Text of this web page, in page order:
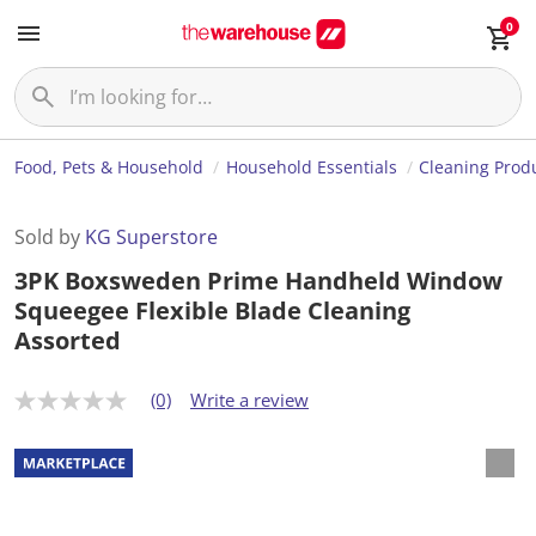
0
Food, Pets & Household Household Essentials Cleaning
Sold by KG Superstore
3PK Boxsweden Prime Handheld Window
Squeegee Flexible Blade Cleaning
Assorted
N
r
a
t
(0) Write a review